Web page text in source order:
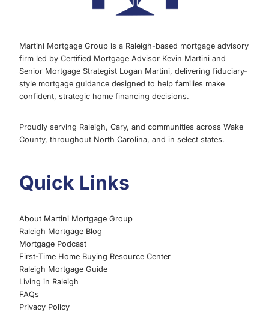
Martini Mortgage Group is a Raleigh-based mortgage advisory
firm led by Certified Mortgage Advisor Kevin Martini and
Senior Mortgage Strategist Logan Martini, delivering fiduciary-
style mortgage guidance designed to help families make
confident, strategic home financing decisions.
Proudly serving Raleigh, Cary, and communities across Wake
County, throughout North Carolina, and in select states.
Quick Links
About Martini Mortgage Group
Raleigh Mortgage Blog
Mortgage Podcast
First-Time Home Buying Resource Center
Raleigh Mortgage Guide
Living in Raleigh
FAQs
Privacy Policy